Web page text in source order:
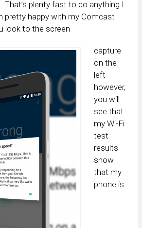
plenty fast to do anything I
pretty happy with my Comcast
look to the screen
capture
on the
left
however,
you will
see that
my Wi-Fi
test
results
show
that my
phone is